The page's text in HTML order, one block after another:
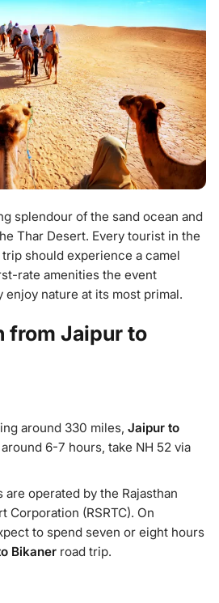
splendour of the sand ocean and
Thar Desert. Every tourist in the
trip should experience a camel
rate amenities the event
enjoy nature at its most primal.
from Jaipur to
around 330 miles, Jaipur to
6-7 hours, take NH 52 via
are operated by the Rajasthan
Corporation (RSRTC). On
to spend seven or eight hours
Bikaner road trip.